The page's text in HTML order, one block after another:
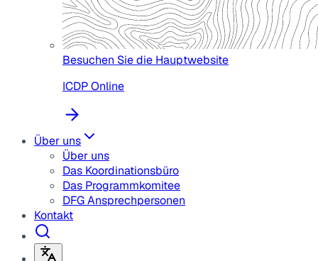
Besuchen Sie die Hauptwebsite
ICDP Online
Über uns
Über uns
Das Koordinationsbüro
Das Programmkomitee
DFG Ansprechpersonen
Kontakt